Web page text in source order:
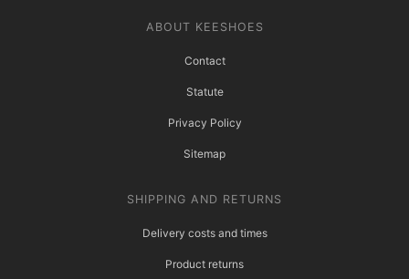
ABOUT KEESHOES
Contact
Statute
Privacy Policy
Sitemap
SHIPPING AND RETURNS
Delivery costs and times
Product returns